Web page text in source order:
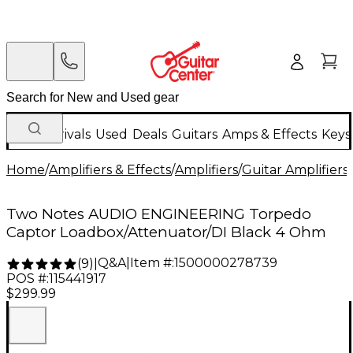
New Arrivals Used Deals Guitars Amps & Effects
Home/Amplifiers & Effects/Amplifiers/Guitar Amplifiers
Two Notes AUDIO ENGINEERING Torpedo
Captor Loadbox/Attenuator/DI Black 4 Ohm
(9) Q&A| Item #:1500000278739
POS #:115441917
$299.99